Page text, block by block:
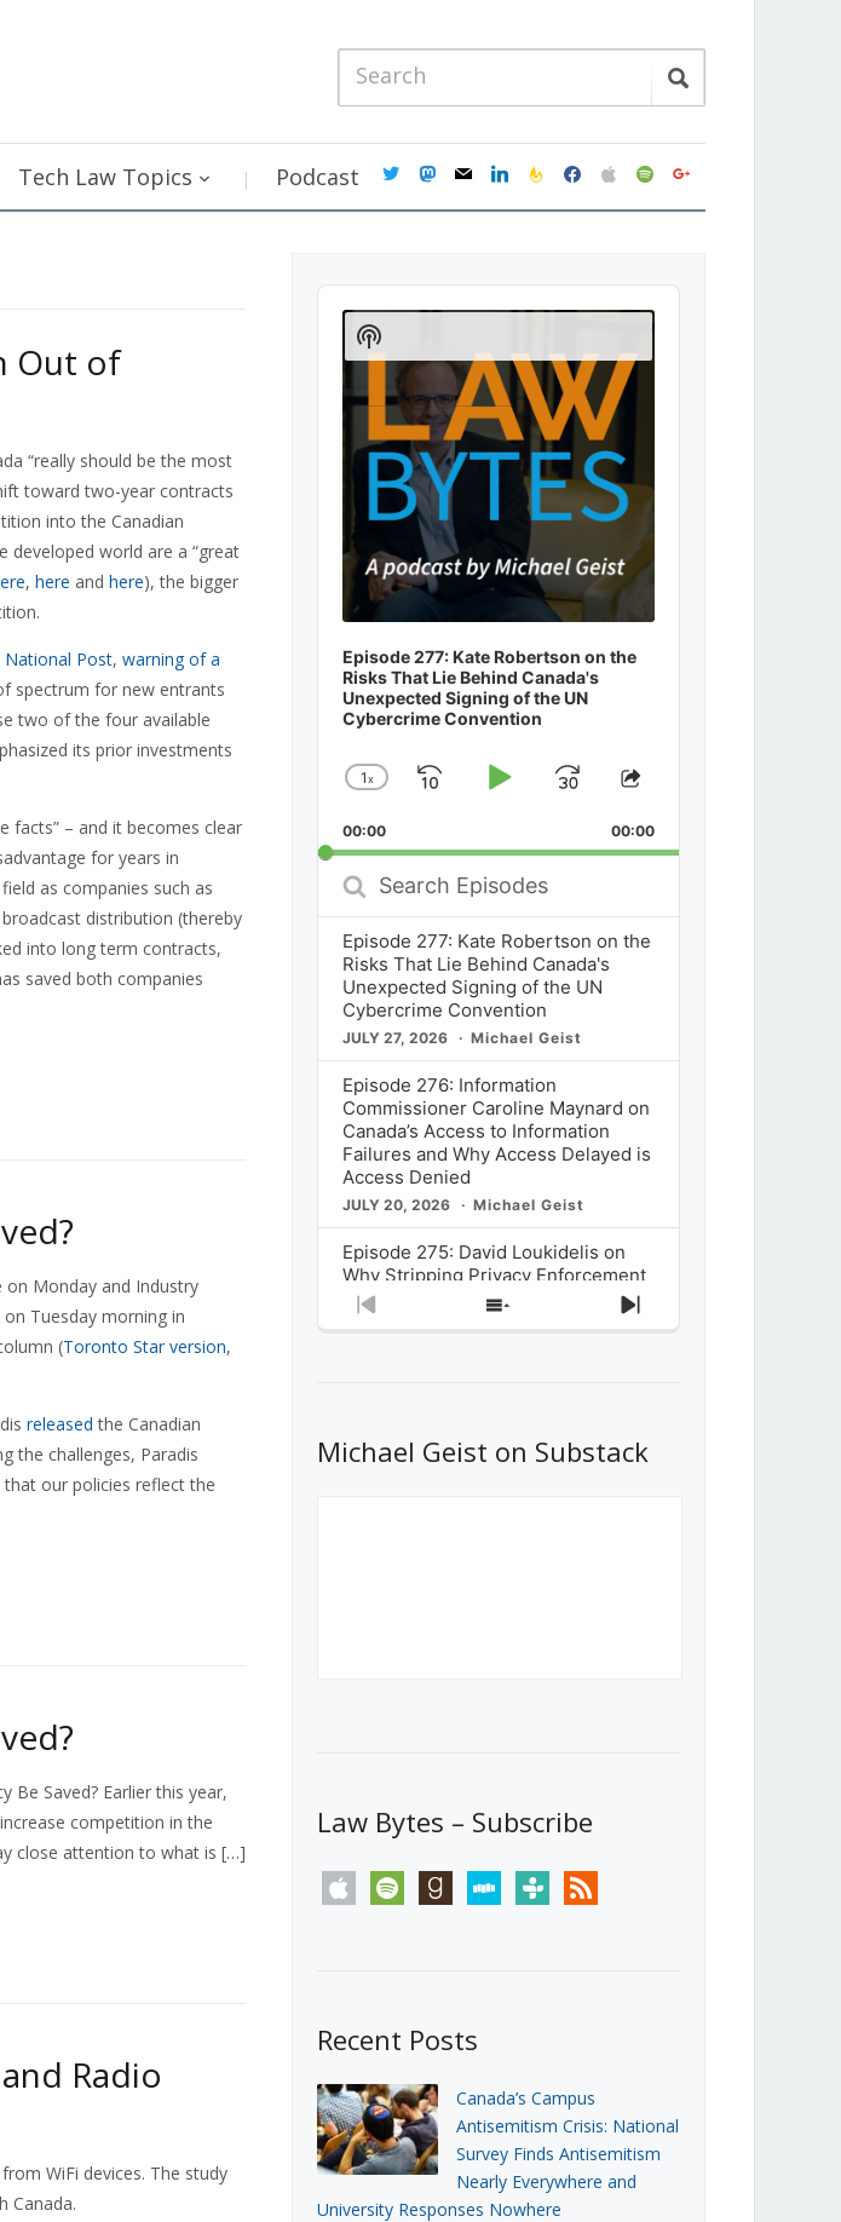
Tech Law Topics Podcast twittermastodon
mail linkedinfeedburner
facebookapplespotifygoogle
Out of
“really should be the most
toward two-year contracts
into the Canadian
developed world are a “great
, here and here), the bigger
National Post, warning of a
spectrum for new entrants
two of the four available
its prior investments
facts” – and it becomes clear
for years in
as companies such as
distribution (thereby
into long term contracts,
saved both companies
Monday and Industry
Tuesday morning in
(Toronto Star version,
released the Canadian
the challenges, Paradis
our policies reflect the
Be Saved? Earlier this year,
competition in the
close attention to what is […]
Radio
WiFi devices. The study
Canada.
Audio
Player
Episode 277: Kate Robertson on the
Risks That Lie Behind Canada's
Unexpected Signing of the UN
Cybercrime Convention
Change
Rate
1x
SkipPlayJump
Forward
Share
Episode
00:00 00:00
Search
Episodes
Episode 277: Kate Robertson on the
Risks That Lie Behind Canada's
Unexpected Signing of the UN
Cybercrime Convention
JULY 27, 2026 Michael Geist
Episode 276: Information
Commissioner Caroline Maynard on
Canada’s Access to Information
Failures and Why Access Delayed is
Access Denied
JULY 20, 2026 Michael Geist
Episode 275: David Loukidelis on
Why Stripping Privacy Enforcement
from Canada’s Privacy
Commissioner in Bill C-36 is
What Stakeholders Really Think
About the Government’s Reversal of
Previous
Show
Next
Show
Podcast
Information
Michael Geist on Substack
Law Bytes – Subscribe
apple spotify goodreadsstitchertunein rss
Recent Posts
Canada’s Campus
Antisemitism Crisis: National
Survey Finds Antisemitism
Nearly Everywhere and
University Responses Nowhere